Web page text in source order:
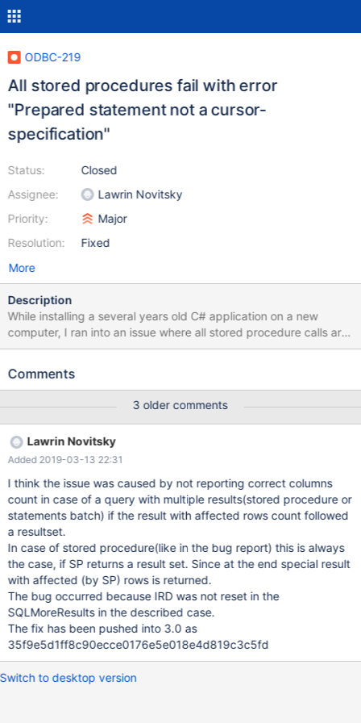
ODBC-219
All stored procedures fail with error
"Prepared statement not a cursor-
specification"
Status:
Assignee:
Priority:
Resolution:
Closed
Lawrin Novitsky
Major
Fixed
More
Description
While installing a several years old C# application on a new
computer, I ran into an issue where all stored procedure calls are
failing with the below error: ERROR [07005] [ma-3.0.8][10.2.14-
Trying previous versions of the MariaDB ODBC connector
changelog that might shed light on the problem.
Comments
3 older comments
Lawrin Novitsky
Added 2019-03-13 22:31
I think the issue was caused by not reporting correct columns
count in case of a query with multiple results(stored procedure or
statements batch) if the result with affected rows count followed
a resultset.
In case of stored procedure(like in the bug report) this is always
the case, if SP returns a result set. Since at the end special result
with affected (by SP) rows is returned.
The bug occurred because IRD was not reset in the
SQLMoreResults in the described case.
The fix has been pushed into 3.0 as
35f9e5d1ff8c90ecce0176e5e018e4d819c3c5fd
Switch to desktop version